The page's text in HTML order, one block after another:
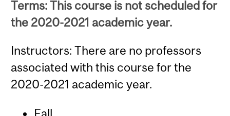
Terms: This course is not scheduled for
the 2020-2021 academic year.
Instructors: There are no professors
associated with this course for the
2020-2021 academic year.
Fall